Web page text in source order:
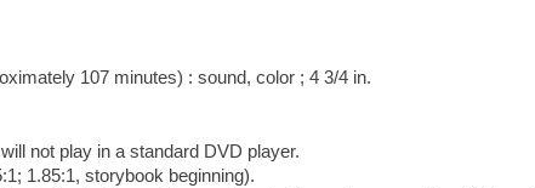
107 minutes) : sound, color ; 4 3/4 in.
not play in a standard DVD player.
1.85:1, storybook beginning).